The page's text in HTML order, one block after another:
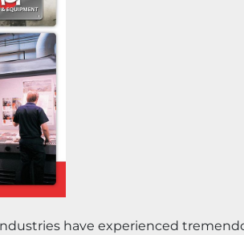
have experienced